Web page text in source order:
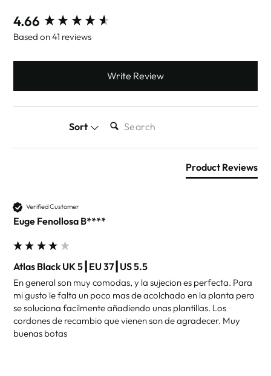
4.66
Based on 41 reviews
Write Review
Sort
Product Reviews
Verified Customer
Euge Fenollosa B****
Atlas Black UK 5┃EU 37┃US 5.5
En general son muy comodas, y la sujecion es perfecta. Para
mi gusto le falta un poco mas de acolchado en la planta pero
se soluciona facilmente añadiendo unas plantillas. Los
cordones de recambio que vienen son de agradecer. Muy
buenas botas
New content loaded